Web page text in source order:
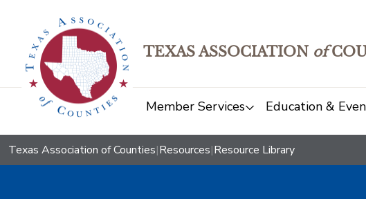
TEXAS ASSOCIATION of
Member Services Education &
Texas Association of Counties|Resources|Resource Library